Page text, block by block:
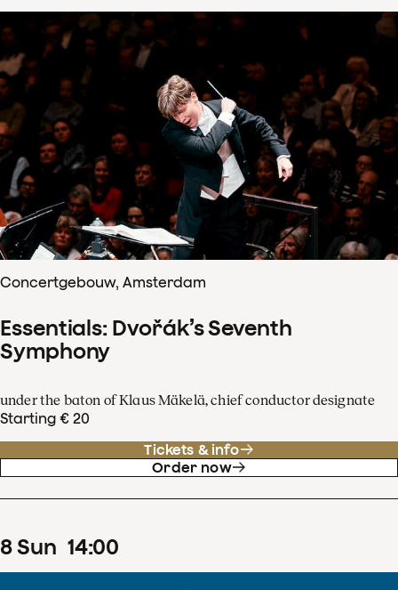
Concertgebouw, Amsterdam
Essentials: Dvořák’s Seventh
Symphony
under the baton of Klaus Mäkelä, chief conductor designate
Starting € 20
Tickets & info
Order now
8Sun 14:00